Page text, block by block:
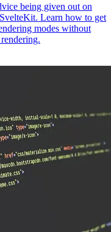
being given out on
Learn how to get
modes without